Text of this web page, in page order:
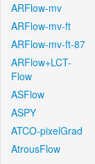
ARFlow-mv
ARFlow-mv-ft
ARFlow-mv-ft-87
ARFlow+LCT-
Flow
ASFlow
ASPY
ATCO-pixelGrad
AtrousFlow